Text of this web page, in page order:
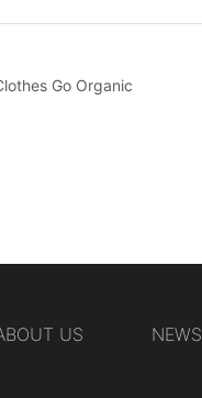
Go Organic
US NEWS